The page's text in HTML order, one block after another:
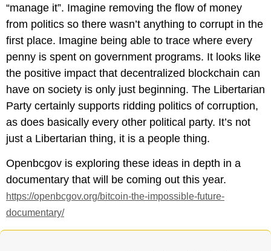
“manage it”. Imagine removing the flow of money
from politics so there wasn’t anything to corrupt in the
first place. Imagine being able to trace where every
penny is spent on government programs. It looks like
the positive impact that decentralized blockchain can
have on society is only just beginning. The Libertarian
Party certainly supports ridding politics of corruption,
as does basically every other political party. It’s not
just a Libertarian thing, it is a people thing.
Openbcgov is exploring these ideas in depth in a
documentary that will be coming out this year.
https://openbcgov.org/bitcoin-the-impossible-future-
documentary/